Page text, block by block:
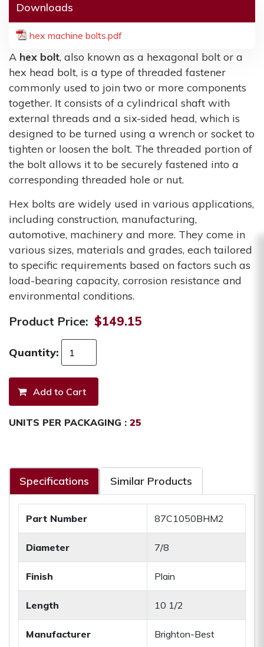
Downloads
hex machine bolts.pdf
A hex bolt, also known as a hexagonal bolt or a
hex head bolt, is a type of threaded fastener
commonly used to join two or more components
together. It consists of a cylindrical shaft with
external threads and a six-sided head, which is
designed to be turned using a wrench or socket to
tighten or loosen the bolt. The threaded portion of
the bolt allows it to be securely fastened into a
corresponding threaded hole or nut.
Hex bolts are widely used in various applications,
including construction, manufacturing,
automotive, machinery and more. They come in
various sizes, materials and grades, each tailored
to specific requirements based on factors such as
load-bearing capacity, corrosion resistance and
environmental conditions.
Product Price: $149.15
Quantity:
UNITS PER PACKAGING : 25
Specifications Similar Products
Part Number 87C1050BHM2
Diameter 7/8
Finish Plain
Length 10 1/2
Manufacturer Brighton-Best